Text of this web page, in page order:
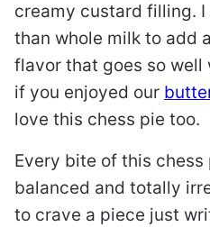
creamy custard filling.
than whole milk to add
flavor that goes so well
if you enjoyed our
love this chess pie too.
Every bite of this
balanced and totally
to crave a piece just